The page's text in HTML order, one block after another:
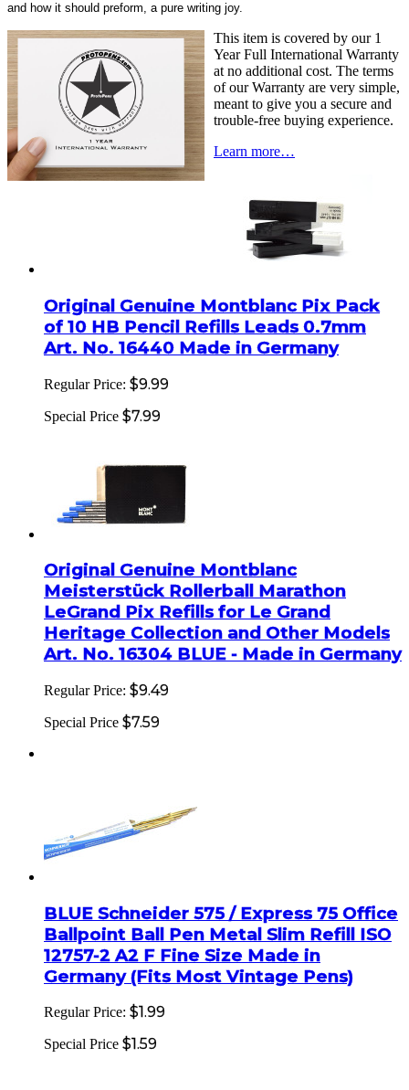
and how it should preform, a pure writing joy.
This item is covered by our 1
Year Full International Warranty
at no additional cost. The terms
of our Warranty are very simple,
meant to give you a secure and
trouble-free buying experience.
Learn more…
Original Genuine Montblanc Pix Pack
of 10 HB Pencil Refills Leads 0.7mm
Art. No. 16440 Made in Germany
Regular Price: $9.99
Special Price $7.99
Original Genuine Montblanc
Meisterstück Rollerball Marathon
LeGrand Pix Refills for Le Grand
Heritage Collection and Other Models
Art. No. 16304 BLUE - Made in Germany
Regular Price: $9.49
Special Price $7.59
BLUE Schneider 575 / Express 75 Office
Ballpoint Ball Pen Metal Slim Refill ISO
12757-2 A2 F Fine Size Made in
Germany (Fits Most Vintage Pens)
Regular Price: $1.99
Special Price $1.59